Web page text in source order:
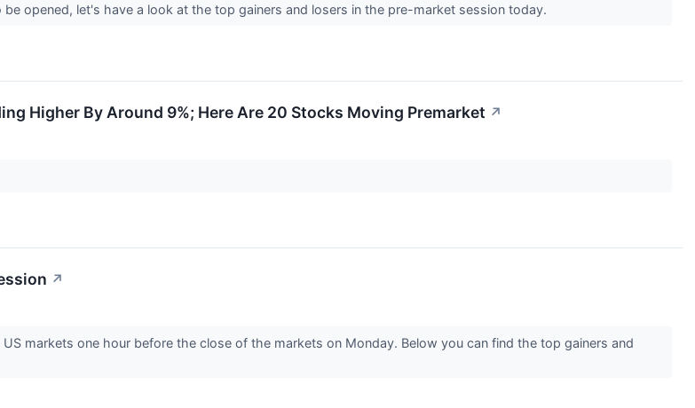
opened, let's have a look at the top gainers and losers in the pre-market session today.
Higher By Around 9%; Here Are 20 Stocks Moving Premarket ↗
↗
markets one hour before the close of the markets on Monday. Below you can find the top gainers and